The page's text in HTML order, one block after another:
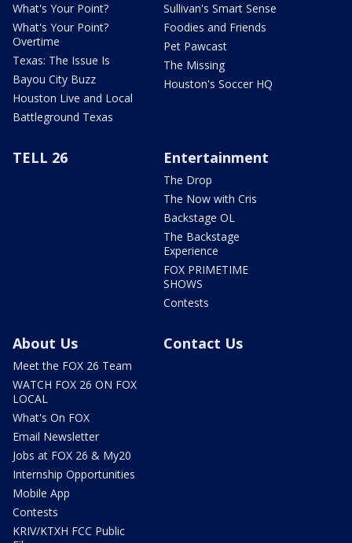
What's Your Point?
What's Your Point?
Overtime
Texas: The Issue Is
Bayou City Buzz
Houston Live and Local
Battleground Texas
Sullivan's Smart Sense
Foodies and Friends
Pet Pawcast
The Missing
Houston's Soccer HQ
TELL 26 Entertainment
The Drop
The Now with Cris
Backstage OL
The Backstage
Experience
FOX PRIMETIME
SHOWS
Contests
About Us
Meet the FOX 26 Team
WATCH FOX 26 ON FOX
LOCAL
What's On FOX
Email Newsletter
Jobs at FOX 26 & My20
Internship Opportunities
Mobile App
Contests
KRIV/KTXH FCC Public
Contact Us